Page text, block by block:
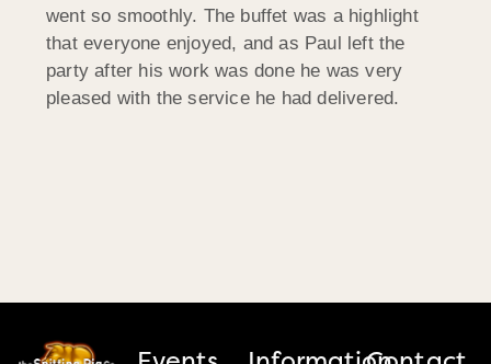
went so smoothly. The buffet was a highlight
that everyone enjoyed, and as Paul left the
party after his work was done he was very
pleased with the service he had delivered.